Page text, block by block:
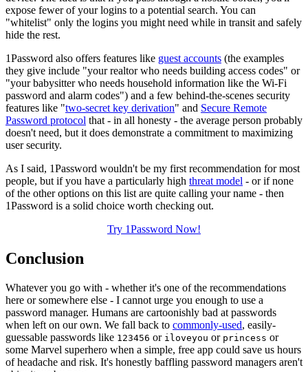
expose fewer of your logins to a potential search. You can
"whitelist" only the logins you might need while in transit and safely
hide the rest.
1Password also offers features like guest accounts (the examples
they give include "your realtor who needs building access codes" or
"your babysitter who needs household information like the Wi-Fi
password and alarm codes") and a few behind-the-scenes security
features like "two-secret key derivation" and Secure Remote
Password protocol that - in all honesty - the average person probably
doesn't need, but it does demonstrate a commitment to maximizing
user security.
As I said, 1Password wouldn't be my first recommendation for most
people, but if you have a particularly high threat model - or if none
of the other options on this list are quite calling your name - then
1Password is a solid choice worth checking out.
Try 1Password Now!
Conclusion
Whatever you go with - whether it's one of the recommendations
here or somewhere else - I cannot urge you enough to use a
password manager. Humans are cartoonishly bad at passwords
when left on our own. We fall back to commonly-used, easily-
guessable passwords like 123456 or iloveyou or princess or
some Marvel superhero when a simple, free app could save us hours
of headache and risk. It's honestly baffling password managers aren't